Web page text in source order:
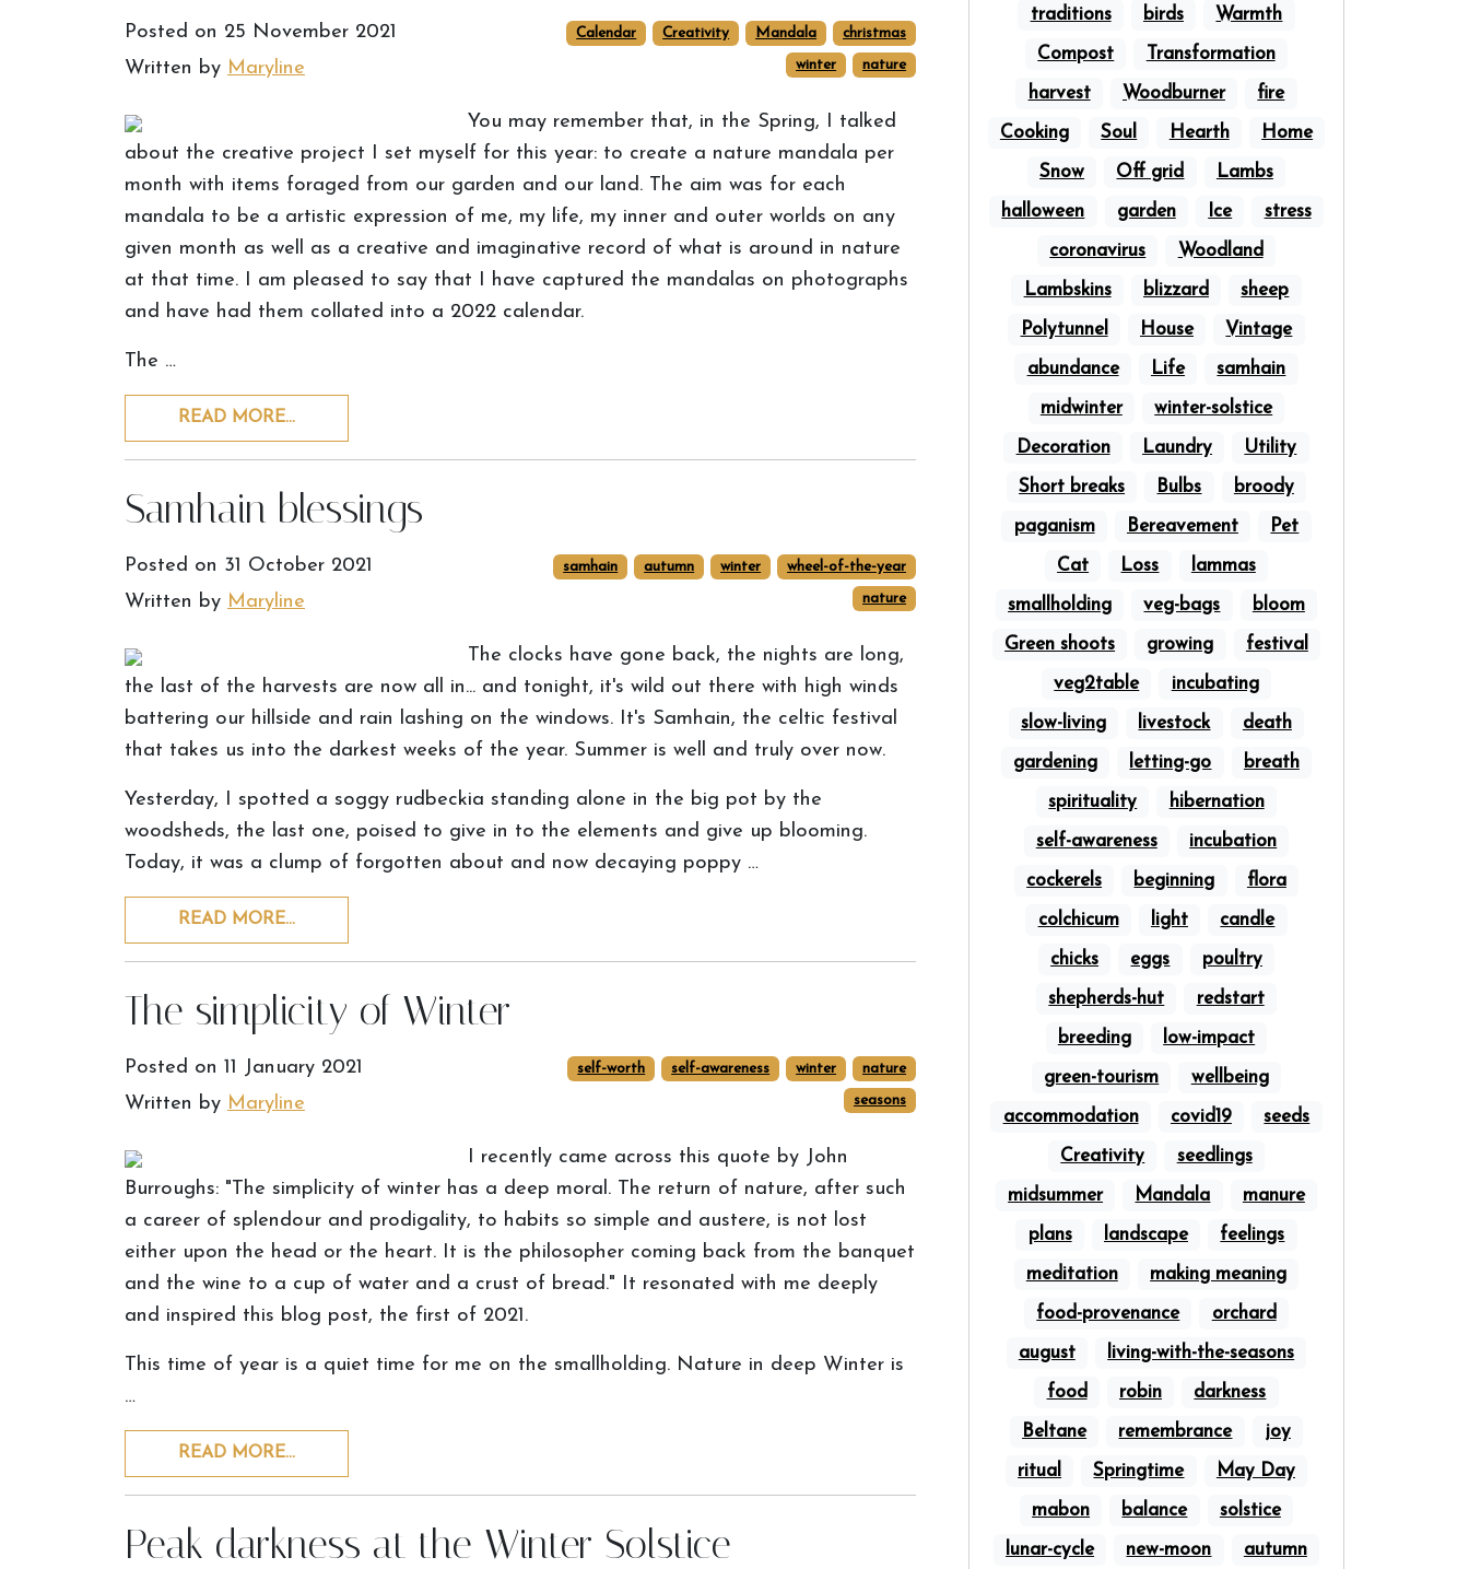
Posted on 25 November 2021
Written by Maryline
Calendar Creativity Mandala christmas
winter nature
You may remember that, in the Spring, I talked
about the creative project I set myself for this year: to create a nature mandala per
month with items foraged from our garden and our land. The aim was for each
mandala to be a artistic expression of me, my life, my inner and outer worlds on any
given month as well as a creative and imaginative record of what is around in nature
at that time. I am pleased to say that I have captured the mandalas on photographs
and have had them collated into a 2022 calendar.
The …
READ MORE…
Samhain blessings
Posted on 31 October 2021
Written by Maryline
samhain autumn winter wheel-of-the-year
nature
The clocks have gone back, the nights are long,
the last of the harvests are now all in... and tonight, it's wild out there with high winds
battering our hillside and rain lashing on the windows. It's Samhain, the celtic festival
that takes us into the darkest weeks of the year. Summer is well and truly over now.
Yesterday, I spotted a soggy rudbeckia standing alone in the big pot by the
woodsheds, the last one, poised to give in to the elements and give up blooming.
Today, it was a clump of forgotten about and now decaying poppy …
READ MORE…
The simplicity of Winter
Posted on 11 January 2021
Written by Maryline
self-worth self-awareness winter nature
seasons
I recently came across this quote by John
Burroughs: "The simplicity of winter has a deep moral. The return of nature, after such
a career of splendour and prodigality, to habits so simple and austere, is not lost
either upon the head or the heart. It is the philosopher coming back from the banquet
and the wine to a cup of water and a crust of bread." It resonated with me deeply
and inspired this blog post, the first of 2021.
This time of year is a quiet time for me on the smallholding. Nature in deep Winter is
…
READ MORE…
Peak darkness at the Winter Solstice
traditions birds Warmth
Compost Transformation
harvest Woodburner fire
Cooking Soul Hearth Home
Snow Off grid Lambs
halloween garden Ice stress
coronavirus Woodland
Lambskins blizzard sheep
Polytunnel House Vintage
abundance Life samhain
midwinter winter-solstice
Decoration Laundry Utility
Short breaks Bulbs broody
paganism Bereavement Pet
Cat Loss lammas
smallholding veg-bags bloom
Green shoots growing festival
veg2table incubating
slow-living livestock death
gardening letting-go breath
spirituality hibernation
self-awareness incubation
cockerels beginning flora
colchicum light candle
chicks eggs poultry
shepherds-hut redstart
breeding low-impact
green-tourism wellbeing
accommodation covid19 seeds
Creativity seedlings
midsummer Mandala manure
plans landscape feelings
meditation making meaning
food-provenance orchard
august living-with-the-seasons
food robin darkness
Beltane remembrance joy
ritual Springtime May Day
mabon balance solstice
lunar-cycle new-moon autumn